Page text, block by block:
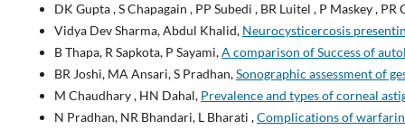
DK Gupta , S Chapagain , PP Subedi , BR Luitel , P Maskey ,
Vidya Dev Sharma, Abdul Khalid, Neurocysticercosis
B Thapa, R Sapkota, P Sayami,A comparison of Success of
BR Joshi, MA Ansari, S Pradhan,Sonographic assessment of
M Chaudhary , HN Dahal, Prevalence and types of corneal
N Pradhan, NR Bhandari, L Bharati ,Complications of